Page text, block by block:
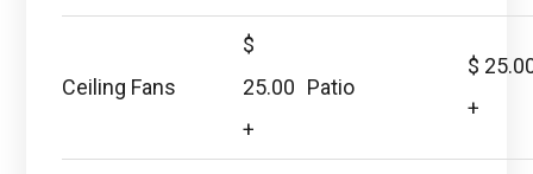
Ceiling Fans
$
25.00
+
Patio
$
+